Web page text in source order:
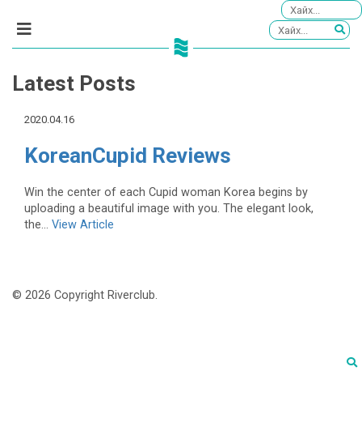
Latest Posts
2020.04.16
KoreanCupid Reviews
Win the center of each Cupid woman Korea begins by
uploading a beautiful image with you. The elegant look,
the... View Article
© 2026 Copyright Riverclub.